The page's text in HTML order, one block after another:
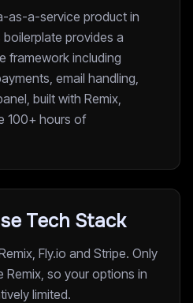
as-a-service product in
provides a
framework including
email handling,
built with Remix,
100+ hours of
Tech Stack
Fly.io and Stripe. Only
Remix, so your options in
limited.